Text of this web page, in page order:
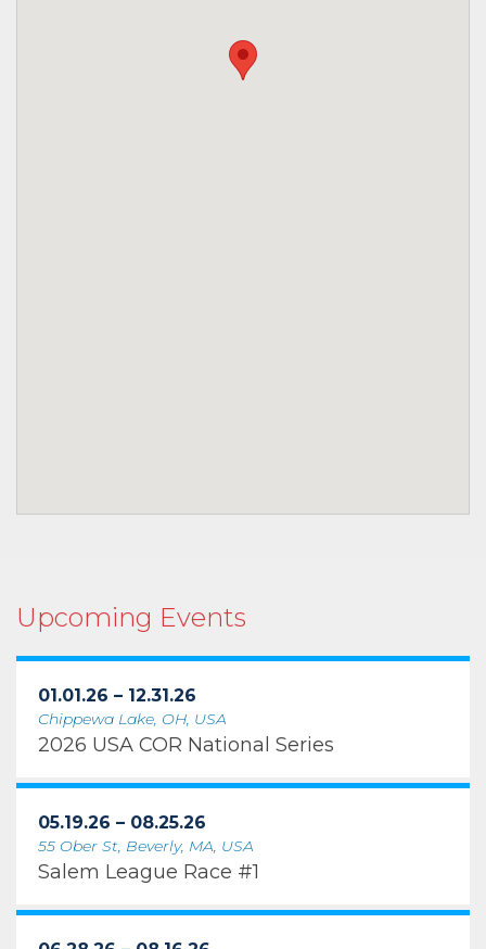
Upcoming Events
01.01.26 – 12.31.26
Chippewa Lake, OH, USA
2026 USA COR National Series
05.19.26 – 08.25.26
55 Ober St, Beverly, MA, USA
Salem League Race #1